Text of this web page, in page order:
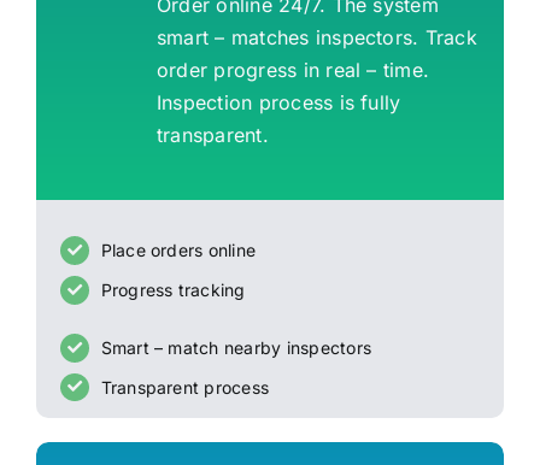
Order online 24/7. The system
smart – matches inspectors. Track
order progress in real – time.
Inspection process is fully
transparent.
Place orders online
Progress tracking
Smart – match nearby inspectors
Transparent process